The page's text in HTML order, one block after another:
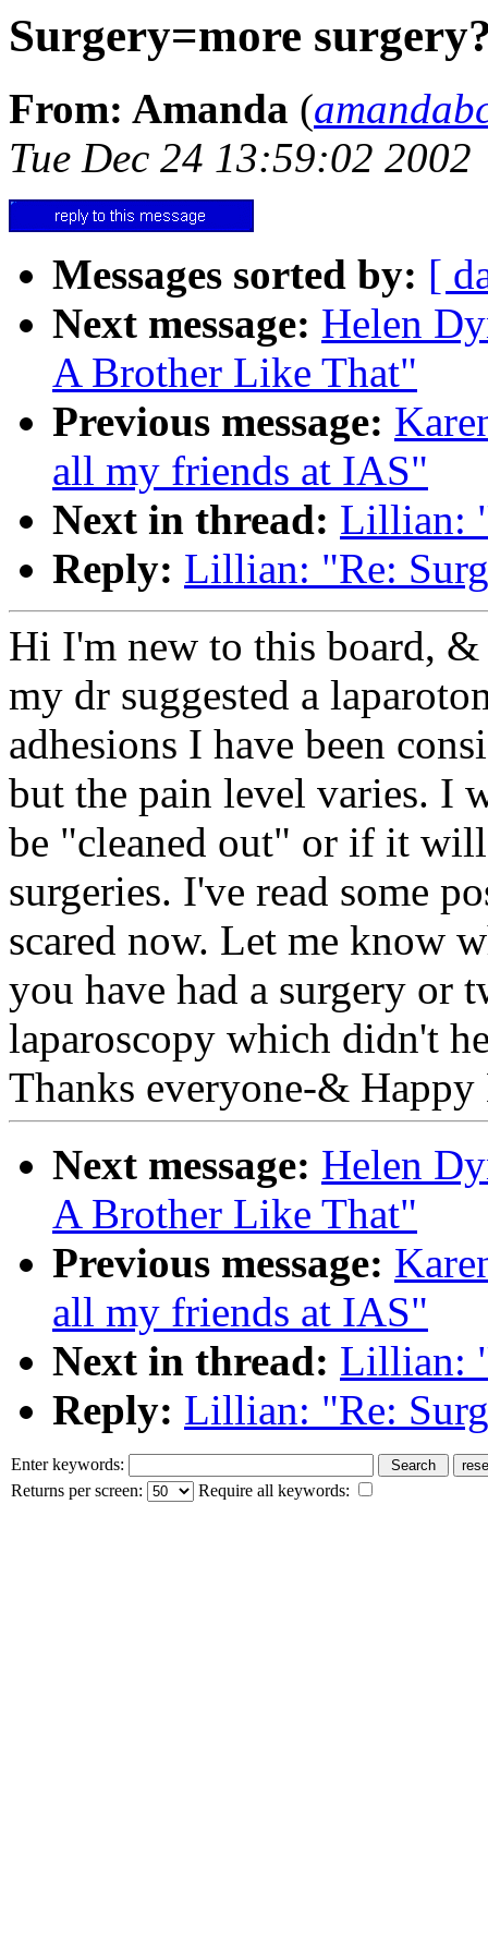
Surgery=more
From: Amanda (
Tue Dec 24 13:59:02 2002
Messages sorted by: [
Next message: Helen
A Brother Like That"
Previous message:
all my friends at IAS"
Next in thread: Lillian:
Reply: Lillian: "Re:
Hi I'm new to this board,
my dr suggested a
adhesions I have been
but the pain level varies. I
be "cleaned out" or if it
surgeries. I've read some
scared now. Let me know
you have had a surgery or
laparoscopy which didn't
Thanks everyone-&
Next message: Helen
A Brother Like That"
Previous message:
all my friends at IAS"
Next in thread: Lillian:
Reply: Lillian: "Re:
Enter keywords:
Returns per screen:
Require all keywords: